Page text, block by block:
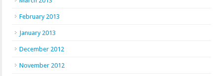
February 2013
January 2013
December 2012
November 2012